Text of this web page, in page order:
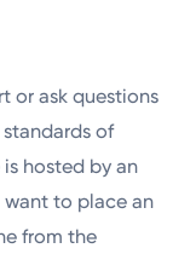
or ask questions
of
hosted by an
to place an
from the